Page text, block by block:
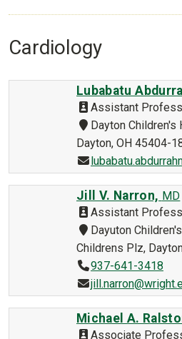
Cardiology
Lubabatu
Assistant
Dayton
Dayton, OH 45404-
Jill V. Narron, MD
Assistant
Dayuton
Childrens Plz,
937-641-3418
Michael A.
Associate